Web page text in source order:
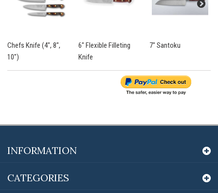
Chefs Knife (4", 8",
10")
6" Flexible Filleting
Knife
7" Santoku
INFORMATION
CATEGORIES